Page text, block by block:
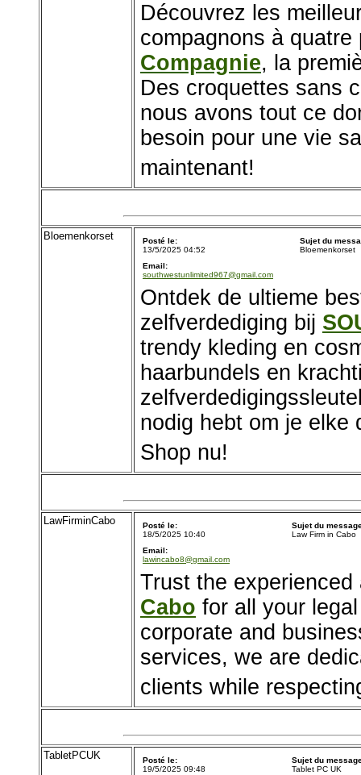
Découvrez les
compagnons à
Compagnie, la
Des croquettes sans
nous avons tout ce
besoin pour une vie
maintenant!
Bloemenkorset
Posté le:
13/5/2025 04:52
Sujet du
Bloemenkorset
Email:
southwestunlimited967@gmail.com
Ontdek de ultieme
zelfverdediging bij
trendy kleding en
haarbundels en
nodig hebt om je elke
Shop nu!
LawFirminCabo
Posté le:
18/5/2025 10:40
Sujet du
Law Firm in Cabo
Email:
lawincabo8@gmail.com
Trust the
Cabo for all your
corporate and
services, we are
clients while
TabletPCUK
Posté le:
19/5/2025 09:48
Sujet du
Tablet PC UK